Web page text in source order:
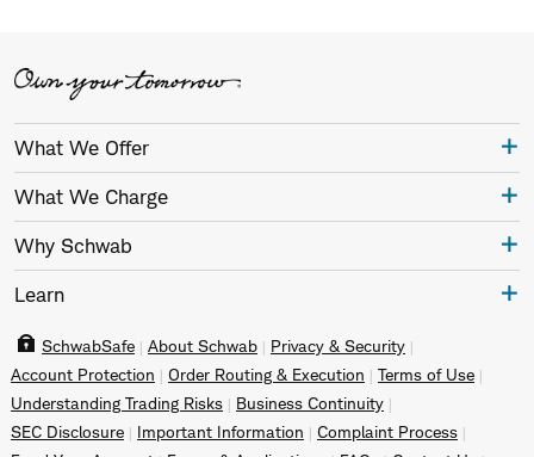
What We Offer
What We Charge
Why Schwab
Learn
SchwabSafe About Schwab
Privacy & Security
Account Protection
Order Routing & Execution
Terms of Use
Understanding Trading Risks
Business Continuity
SEC Disclosure
Important Information
Complaint Process